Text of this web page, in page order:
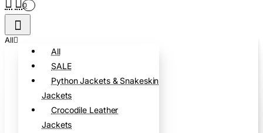
0
All
All
SALE
Python Jackets & Snakeskin
Jackets
Crocodile Leather
Jackets